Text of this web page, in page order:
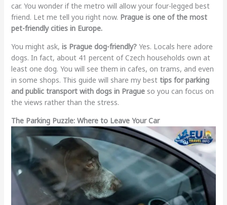
car. You wonder if the metro will allow your four-legged best
friend. Let me tell you right now. Prague is one of the most
pet-friendly cities in Europe.
You might ask, is Prague dog-friendly?Yes. Locals here adore
dogs. In fact, about 41 percent of Czech households own at
least one dog. You will see them in cafes, on trams, and even
in some shops. This guide will share my best tips for parking
and public transport with dogs in Pragueso you can focus on
the views rather than the stress.
The Parking Puzzle: Where to Leave Your Car